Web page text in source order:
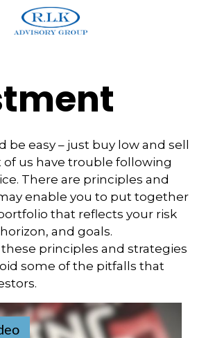
be easy – just buy low and sell
of us have trouble following
There are principles and
enable you to put together
that reflects your risk
and goals.
principles and strategies
some of the pitfalls that